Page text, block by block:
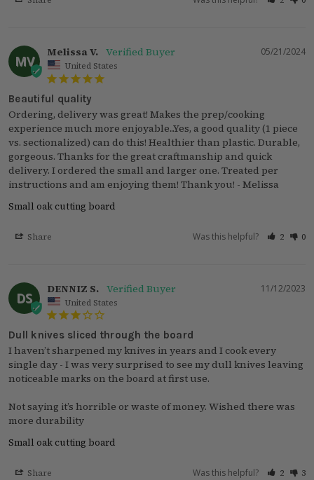
MV
05/21/2024
Melissa V.
United States
Beautiful quality
Ordering, delivery was great! Makes the prep/cooking
experience much more enjoyable...Yes, a good quality (1 piece
vs. sectionalized) can do this! Healthier than plastic. Durable,
gorgeous. Thanks for the great craftmanship and quick
delivery. I ordered the small and larger one. Treated per
instructions and am enjoying them! Thank you! - Melissa
Small oak cutting board
Share Was this helpful? 2 0
DS
11/12/2023
DENNIZ S.
United States
Dull knives sliced through the board
I haven’t sharpened my knives in years and I cook every
single day - I was very surprised to see my dull knives leaving
noticeable marks on the board at first use.
Not saying it’s horrible or waste of money. Wished there was
more durability
Small oak cutting board
Share Was this helpful? 2 3